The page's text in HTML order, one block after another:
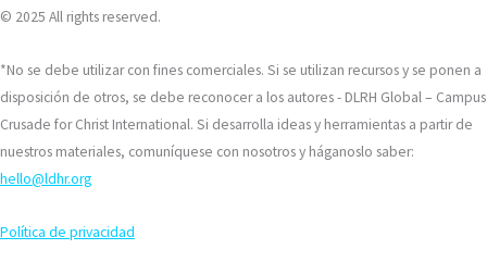
© 2025 All rights reserved.
*No se debe utilizar con fines comerciales. Si se utilizan recursos y se ponen a
disposición de otros, se debe reconocer a los autores - DLRH Global – Campus
Crusade for Christ International. Si desarrolla ideas y herramientas a partir de
nuestros materiales, comuníquese con nosotros y háganoslo saber:
hello@ldhr.org
Política de privacidad